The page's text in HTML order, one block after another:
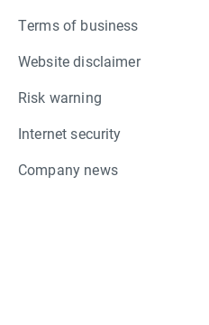
Terms of business
Website disclaimer
Risk warning
Internet security
Company news